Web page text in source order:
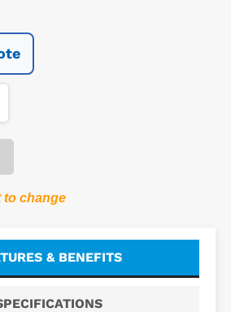
to change
& BENEFITS